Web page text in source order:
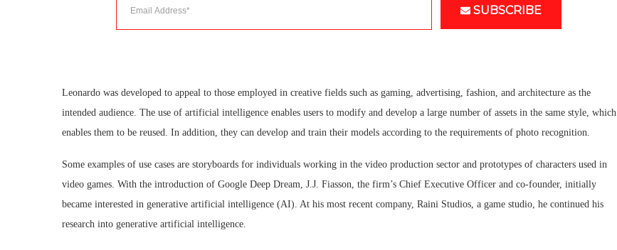
SUBSCRIBE
Leonardo was developed to appeal to those employed in creative fields such as gaming, advertising, fashion, and architecture as the
intended audience. The use of artificial intelligence enables users to modify and develop a large number of assets in the same style, which
enables them to be reused. In addition, they can develop and train their models according to the requirements of photo recognition.
Some examples of use cases are storyboards for individuals working in the video production sector and prototypes of characters used in
video games. With the introduction of Google Deep Dream, J.J. Fiasson, the firm’s Chief Executive Officer and co-founder, initially
became interested in generative artificial intelligence (AI). At his most recent company, Raini Studios, a game studio, he continued his
research into generative artificial intelligence.